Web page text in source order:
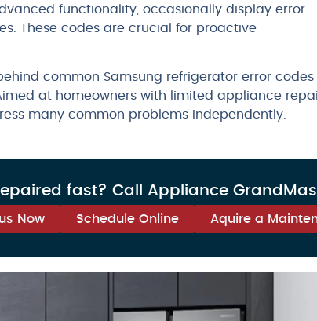
functionality, occasionally display error
These codes are crucial for proactive
common Samsung refrigerator error codes
at homeowners with limited appliance
many common problems independently.
fast? Call Appliance
Now Schedule Online Aquire a